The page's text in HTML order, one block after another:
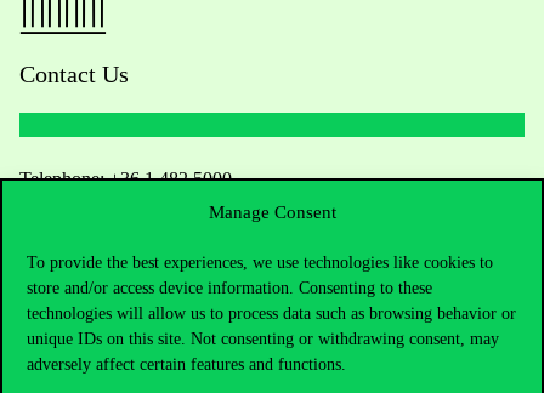
Manage Consent
To provide the best experiences, we use technologies like cookies to
store and/or access device information. Consenting to these
technologies will allow us to process data such as browsing behavior or
unique IDs on this site. Not consenting or withdrawing consent, may
adversely affect certain features and functions.
Contact Us
Telephone:+36 1 482 5000
Academic Contacts
For current students HUB